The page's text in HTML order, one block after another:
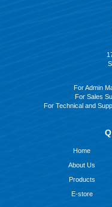
For Admin
For Sales
For Technical and
Home
About Us
Products
E-store